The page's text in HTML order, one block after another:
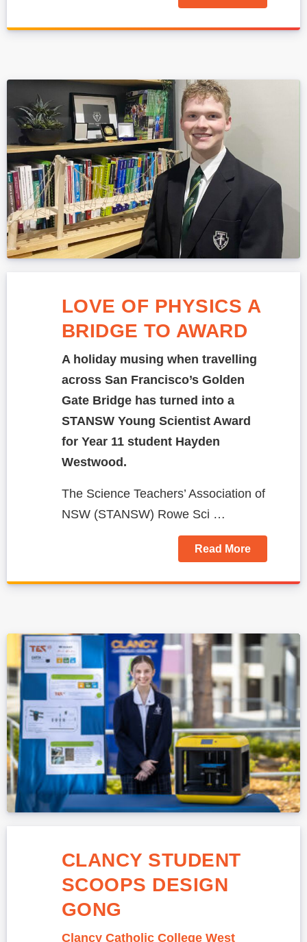
LOVE OF PHYSICS A
BRIDGE TO AWARD
A holiday musing when travelling
across San Francisco’s Golden
Gate Bridge has turned into a
STANSW Young Scientist Award
for Year 11 student Hayden
Westwood.
The Science Teachers’ Association of
NSW (STANSW) Rowe Sci …
Read More
CLANCY STUDENT
SCOOPS DESIGN
GONG
Clancy Catholic College West